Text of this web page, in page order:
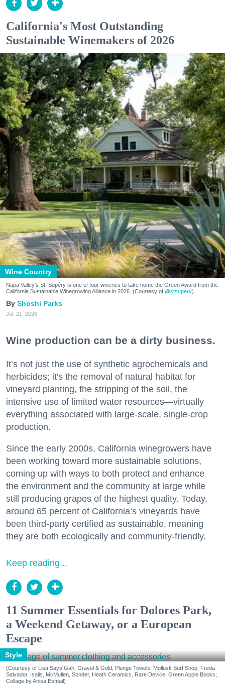
California's Most Outstanding
Sustainable Winemakers of 2026
Wine Country
Napa Valley's St. Supéry is one of four wineries to take home the Green Award from the
California Sustainable Winegrowing Alliance in 2026. (Courtesy of @stsupery)
Shoshi Parks
Jul. 21, 2026
Wine production can be a dirty business.
It’s not just the use of synthetic agrochemicals and
herbicides; it's the removal of natural habitat for
vineyard planting, the stripping of the soil, the
intensive use of limited water resources—virtually
everything associated with large-scale, single-crop
production.
Since the early 2000s, California winegrowers have
been working toward more sustainable solutions,
coming up with ways to both protect and enhance
the environment and the community at large while
still producing grapes of the highest quality. Today,
around 65 percent of California’s vineyards have
been third-party certified as sustainable, meaning
they are both ecologically and community-friendly.
Keep reading...
11 Summer Essentials for Dolores Park,
a Weekend Getaway, or a European
Escape
Style
(Courtesy of Lisa Says Gah, Gravel & Gold, Plunge Towels, Mollusk Surf Shop, Freda
Salvador, Isalis, McMullen, Sonder, Heath Ceramics, Rare Device, Green Apple Books;
Collage by Anisa Esmail)